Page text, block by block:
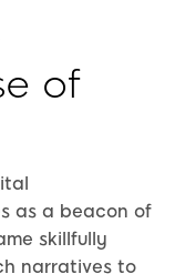
of
as a beacon of
skillfully
narratives to